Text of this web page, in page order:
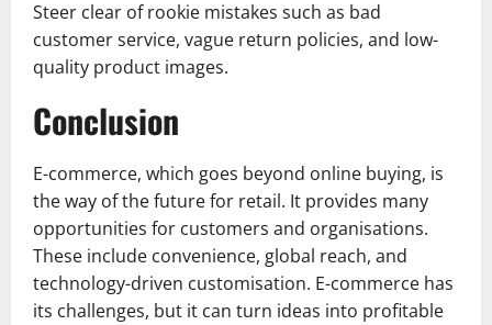
Steer clear of rookie mistakes such as bad
customer service, vague return policies, and low-
quality product images.
Conclusion
E-commerce, which goes beyond online buying, is
the way of the future for retail. It provides many
opportunities for customers and organisations.
These include convenience, global reach, and
technology-driven customisation. E-commerce has
its challenges, but it can turn ideas into profitable